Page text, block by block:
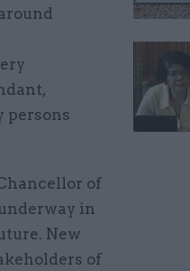
persons
of
in
New
of